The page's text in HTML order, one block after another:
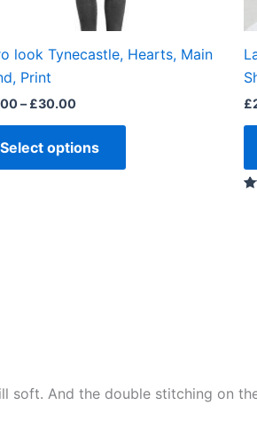
look Tynecastle, Hearts, Main
Print
– £30.00
Select options
product
£
soft. And the double stitching on